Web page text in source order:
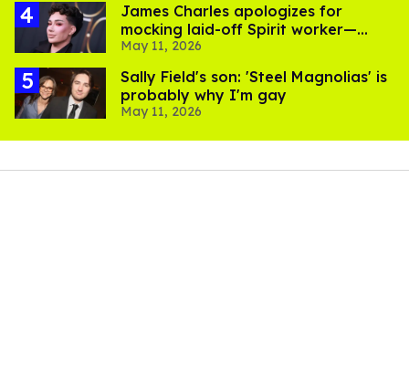
James Charles apologizes for
mocking laid-off Spirit worker—
after losing 130k followers
May 11, 2026
Sally Field's son: 'Steel Magnolias' is
probably why I'm gay
May 11, 2026